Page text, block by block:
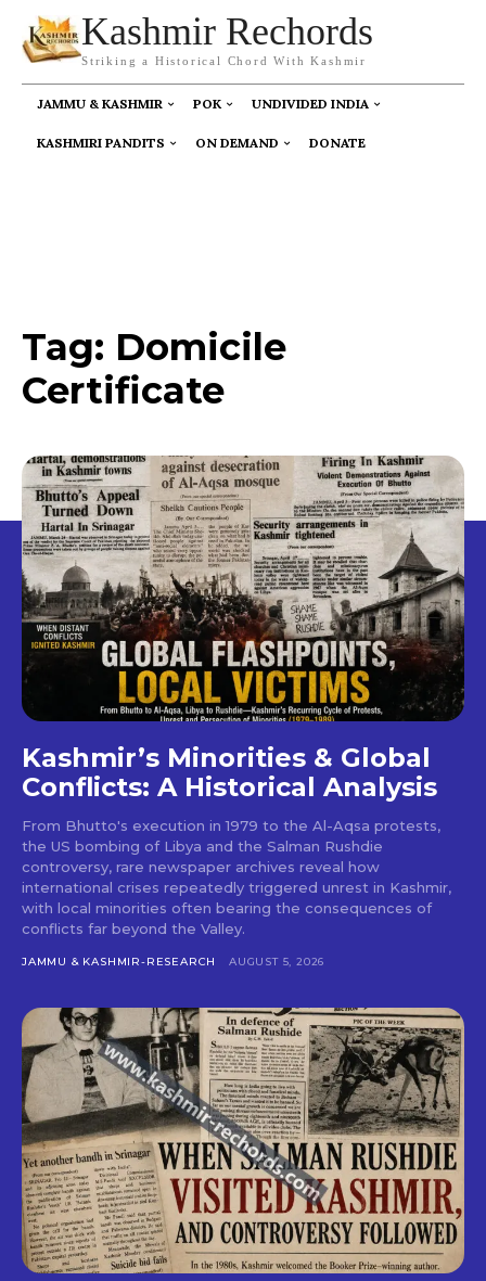
Kashmir Rechords
Striking a Historical Chord With Kashmir
JAMMU & KASHMIR POK UNDIVIDED INDIA
KASHMIRI PANDITS ON DEMAND DONATE
Tag: Domicile
Certificate
Kashmir’s Minorities & Global
Conflicts: A Historical Analysis
From Bhutto's execution in 1979 to the Al-Aqsa protests,
the US bombing of Libya and the Salman Rushdie
controversy, rare newspaper archives reveal how
international crises repeatedly triggered unrest in Kashmir,
with local minorities often bearing the consequences of
conflicts far beyond the Valley.
JAMMU & KASHMIR-RESEARCH AUGUST 5, 2026